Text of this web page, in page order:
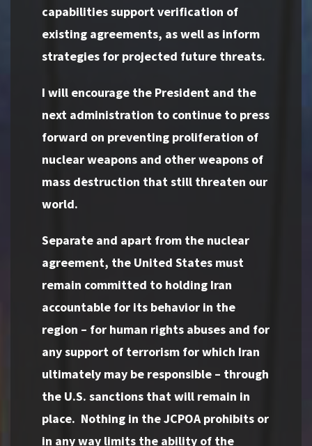
capabilities support verification of
existing agreements, as well as inform
strategies for projected future threats.
I will encourage the President and the
next administration to continue to press
forward on preventing proliferation of
nuclear weapons and other weapons of
mass destruction that still threaten our
world.
Separate and apart from the nuclear
agreement, the United States must
remain committed to holding Iran
accountable for its behavior in the
region – for human rights abuses and for
any support of terrorism for which Iran
ultimately may be responsible – through
the U.S. sanctions that will remain in
place. Nothing in the JCPOA prohibits or
in any way limits the ability of the